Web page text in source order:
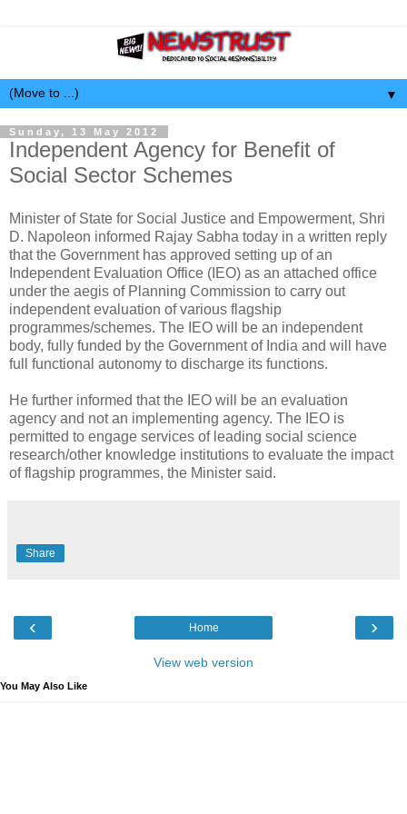
▼
Sunday, 13 May 2012
Independent Agency for Benefit of
Social Sector Schemes
Minister of State for Social Justice and Empowerment, Shri
D. Napoleon informed Rajay Sabha today in a written reply
that the Government has approved setting up of an
Independent Evaluation Office (IEO) as an attached office
under the aegis of Planning Commission to carry out
independent evaluation of various flagship
programmes/schemes. The IEO will be an independent
body, fully funded by the Government of India and will have
full functional autonomy to discharge its functions.
He further informed that the IEO will be an evaluation
agency and not an implementing agency. The IEO is
permitted to engage services of leading social science
research/other knowledge institutions to evaluate the impact
of flagship programmes, the Minister said.
Share
‹ ›
Home
View web version
You May Also Like